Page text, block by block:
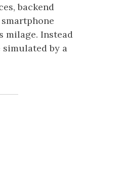
backend
milage. Instead
by a